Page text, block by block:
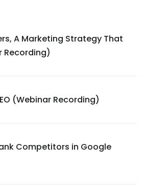
A Marketing Strategy That
Recording)
(Webinar Recording)
Competitors in Google